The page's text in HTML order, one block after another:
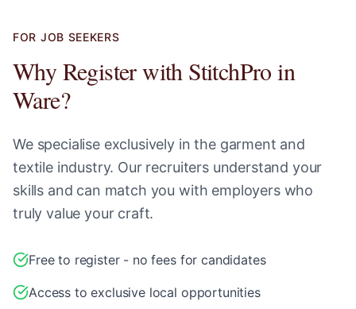
FOR JOB SEEKERS
Why Register with StitchPro in
Ware?
We specialise exclusively in the garment and
textile industry. Our recruiters understand your
skills and can match you with employers who
truly value your craft.
Free to register - no fees for candidates
Access to exclusive local opportunities